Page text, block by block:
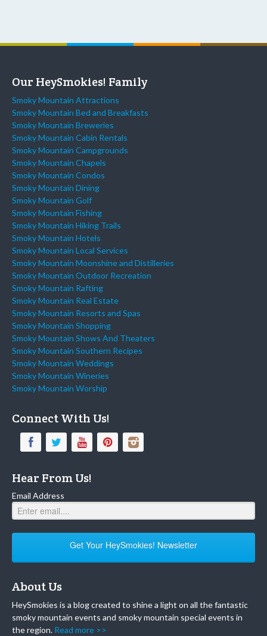
Our HeySmokies! Family
Smoky Mountain Attractions
Smoky Mountain Bed and Breakfasts
Smoky Mountain Breweries
Smoky Mountain Cabin Rentals
Smoky Mountain Campgrounds
Smoky Mountain Chapels
Smoky Mountain Condos
Smoky Mountain Dining
Smoky Mountain Golf
Smoky Mountain Fishing
Smoky Mountain Hiking Trails
Smoky Mountain Hotels
Smoky Mountain Local Services
Smoky Mountain Moonshine and Distilleries
Smoky Mountain Outdoor Recreation
Smoky Mountain Rafting
Smoky Mountain Real Estate
Smoky Mountain Resorts and Spas
Smoky Mountain Shopping
Smoky Mountain Shows And Theaters
Smoky Mountain Southern Recipes
Smoky Mountain Weddings
Smoky Mountain Wineries
Smoky Mountain Worship
Connect With Us!
Hear From Us!
Email Address
Get Your HeySmokies! Newsletter
About Us
HeySmokies is a blog created to shine a light on all the fantastic
smoky mountain events and smoky mountain special events in
the region. Read more >>